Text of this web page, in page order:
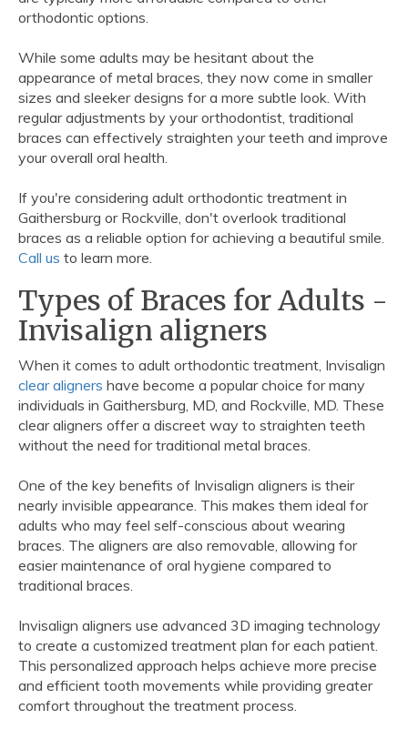
orthodontic options.
While some adults may be hesitant about the
appearance of metal braces, they now come in smaller
sizes and sleeker designs for a more subtle look. With
regular adjustments by your orthodontist, traditional
braces can effectively straighten your teeth and improve
your overall oral health.
If you're considering adult orthodontic treatment in
Gaithersburg or Rockville, don't overlook traditional
braces as a reliable option for achieving a beautiful smile.
Call us to learn more.
Types of Braces for Adults -
Invisalign aligners
When it comes to adult orthodontic treatment, Invisalign
clear aligners have become a popular choice for many
individuals in Gaithersburg, MD, and Rockville, MD. These
clear aligners offer a discreet way to straighten teeth
without the need for traditional metal braces.
One of the key benefits of Invisalign aligners is their
nearly invisible appearance. This makes them ideal for
adults who may feel self-conscious about wearing
braces. The aligners are also removable, allowing for
easier maintenance of oral hygiene compared to
traditional braces.
Invisalign aligners use advanced 3D imaging technology
to create a customized treatment plan for each patient.
This personalized approach helps achieve more precise
and efficient tooth movements while providing greater
comfort throughout the treatment process.